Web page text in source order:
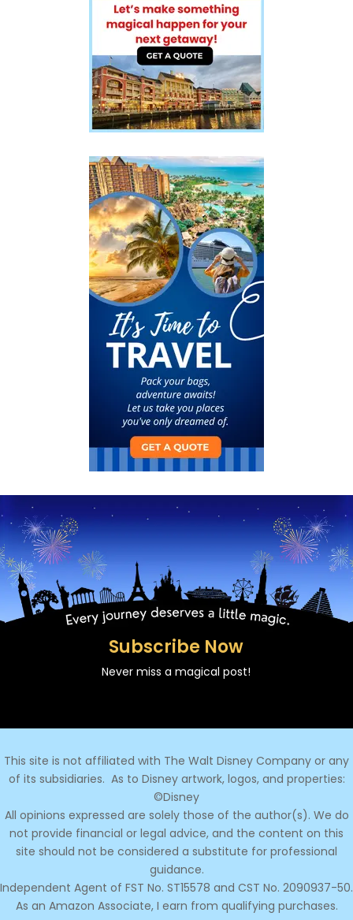
Subscribe Now
Never miss a magical post!
This site is not affiliated with The Walt Disney Company or any
of its subsidiaries. As to Disney artwork, logos, and properties:
©Disney
All opinions expressed are solely those of the author(s). We do
not provide financial or legal advice, and the content on this
site should not be considered a substitute for professional
guidance.
Independent Agent of FST No. ST15578 and CST No. 2090937-50.
As an Amazon Associate, I earn from qualifying purchases.